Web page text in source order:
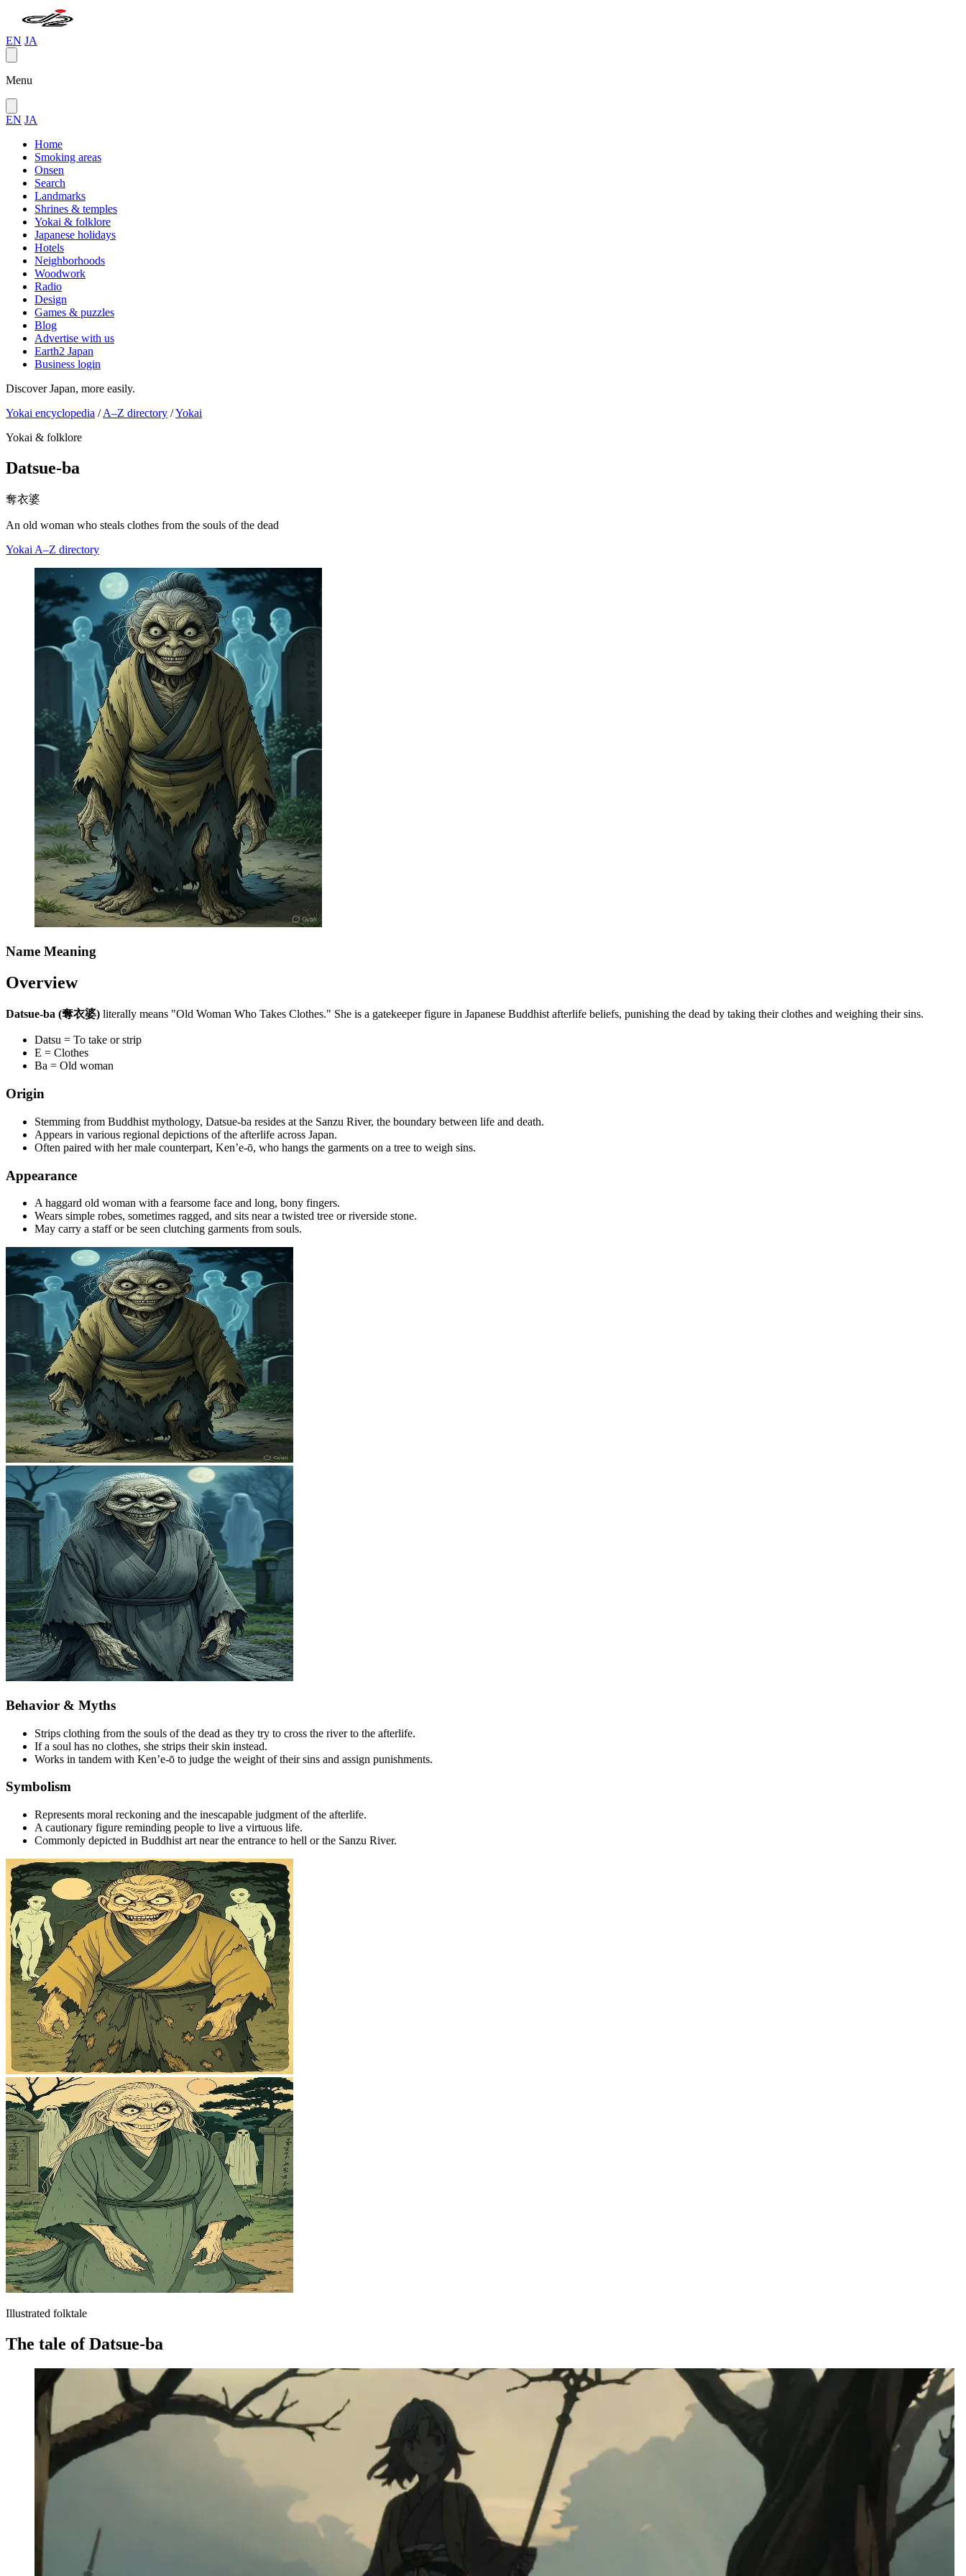
EN JA
Menu
EN JA
Home
Smoking areas
Onsen
Search
Landmarks
Shrines & temples
Yokai & folklore
Japanese holidays
Hotels
Neighborhoods
Woodwork
Radio
Design
Games & puzzles
Blog
Advertise with us
Earth2 Japan
Business login
Discover Japan, more easily.
Yokai encyclopedia / A–Z directory /Yokai
Yokai & folklore
Datsue-ba
奪衣婆
An old woman who steals clothes from the souls of the dead
Yokai A–Z directory
Name Meaning
Overview
Datsue-ba (奪衣婆) literally means "Old Woman Who Takes Clothes." She is a gatekeeper figure in Japanese Buddhist afterlife beliefs, punishing the dead by taking their clothes and weighing their sins.
Datsu = To take or strip
E = Clothes
Ba = Old woman
Origin
Stemming from Buddhist mythology, Datsue-ba resides at the Sanzu River, the boundary between life and death.
Appears in various regional depictions of the afterlife across Japan.
Often paired with her male counterpart, Ken’e-ō, who hangs the garments on a tree to weigh sins.
Appearance
A haggard old woman with a fearsome face and long, bony fingers.
Wears simple robes, sometimes ragged, and sits near a twisted tree or riverside stone.
May carry a staff or be seen clutching garments from souls.
Behavior & Myths
Strips clothing from the souls of the dead as they try to cross the river to the afterlife.
If a soul has no clothes, she strips their skin instead.
Works in tandem with Ken’e-ō to judge the weight of their sins and assign punishments.
Symbolism
Represents moral reckoning and the inescapable judgment of the afterlife.
A cautionary figure reminding people to live a virtuous life.
Commonly depicted in Buddhist art near the entrance to hell or the Sanzu River.
Illustrated folktale
The tale of Datsue-ba